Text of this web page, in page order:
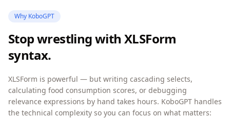
Why KoboGPT
Stop wrestling with XLSForm
syntax.
XLSForm is powerful — but writing cascading selects,
calculating food consumption scores, or debugging
relevance expressions by hand takes hours. KoboGPT handles
the technical complexity so you can focus on what matters: